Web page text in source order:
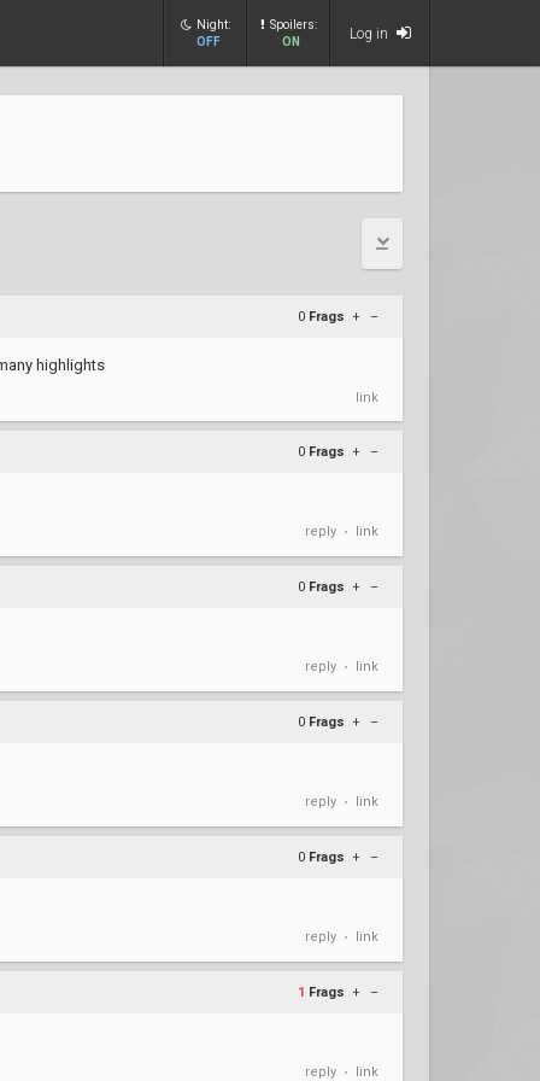
Night:
OFF
Spoilers:
ON
Log in
0 Frags + –
highlights
link
0 Frags + –
reply • link
0 Frags + –
reply • link
0 Frags + –
reply • link
0 Frags + –
reply • link
1 Frags + –
reply • link